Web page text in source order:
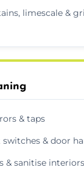
limescale &
& taps
& door
& sanitise interiors